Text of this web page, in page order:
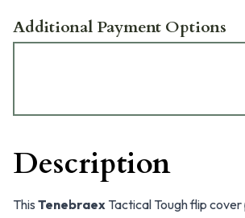
Additional Payment Options
Description
This Tenebraex Tactical Tough flip cover